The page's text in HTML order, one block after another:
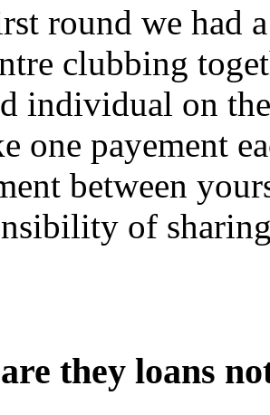
round we had
clubbing
individual on
one payement
between
of
they loans